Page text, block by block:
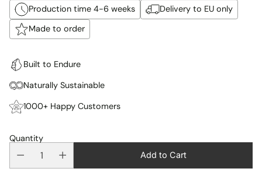
Production time 4-6 weeks
Delivery to EU only
Made to order
Built to Endure
Naturally Sustainable
1000+ Happy Customers
Quantity
Add to Cart